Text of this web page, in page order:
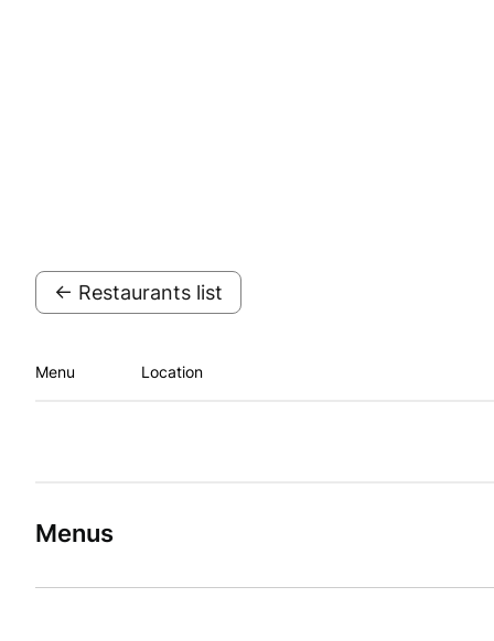
← Restaurants list
Menu Location
Menus